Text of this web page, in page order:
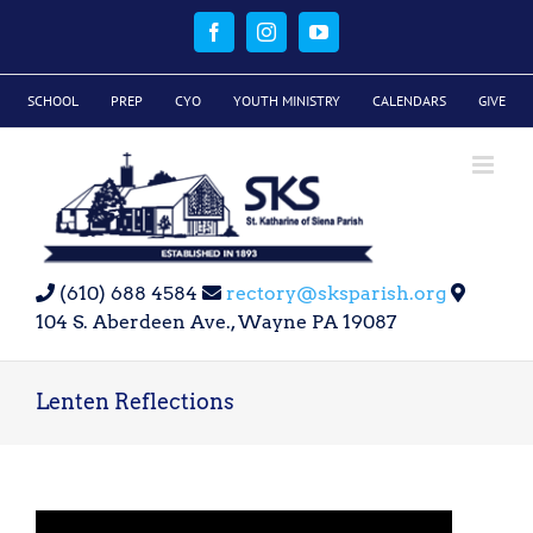
FacebookInstagramYouTube
SCHOOL PREP CYO YOUTH MINISTRY CALENDARS GIVE
(610) 688 4584
rectory@sksparish.org
104 S. Aberdeen Ave., Wayne PA 19087
Lenten Reflections